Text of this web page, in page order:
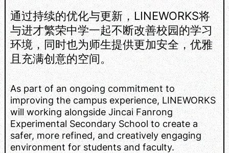
通过持续的优化与更新，LINEWORKS将
与进才繁荣中学一起不断改善校园的学习
环境，同时也为师生提供更加安全，优雅
且充满创意的空间。
As part of an ongoing commitment to
improving the campus experience, LINEWORKS
will working alongside Jincai Fanrong
Experimental Secondary School to create a
safer, more refined, and creatively engaging
environment for students and faculty.